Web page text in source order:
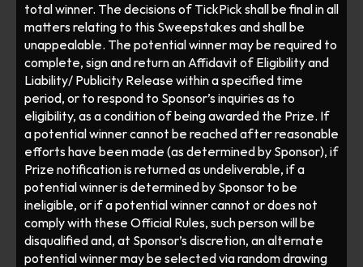
total winner. The decisions of TickPick shall be final in all
matters relating to this Sweepstakes and shall be
unappealable. The potential winner may be required to
complete, sign and return an Affidavit of Eligibility and
Liability/ Publicity Release within a specified time
period, or to respond to Sponsor’s inquiries as to
eligibility, as a condition of being awarded the Prize. If
a potential winner cannot be reached after reasonable
efforts have been made (as determined by Sponsor), if
Prize notification is returned as undeliverable, if a
potential winner is determined by Sponsor to be
ineligible, or if a potential winner cannot or does not
comply with these Official Rules, such person will be
disqualified and, at Sponsor’s discretion, an alternate
potential winner may be selected via random drawing